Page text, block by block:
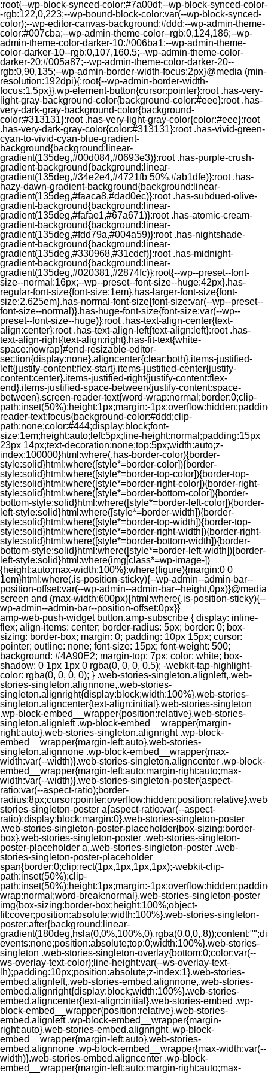
:root{--wp-block-synced-color:#7a00df;--wp-block-synced-color-
-rgb:122,0,223;--wp-bound-block-color:var(--wp-block-synced-
color);--wp-editor-canvas-background:#ddd;--wp-admin-theme-
color:#007cba;--wp-admin-theme-color--rgb:0,124,186;--wp-
admin-theme-color-darker-10:#006ba1;--wp-admin-theme-
color-darker-10--rgb:0,107,160.5;--wp-admin-theme-color-
darker-20:#005a87;--wp-admin-theme-color-darker-20--
rgb:0,90,135;--wp-admin-border-width-focus:2px}@media (min-
resolution:192dpi){:root{--wp-admin-border-width-
focus:1.5px}}.wp-element-button{cursor:pointer}:root .has-very-
light-gray-background-color{background-color:#eee}:root .has-
very-dark-gray-background-color{background-
color:#313131}:root .has-very-light-gray-color{color:#eee}:root
.has-very-dark-gray-color{color:#313131}:root .has-vivid-green-
cyan-to-vivid-cyan-blue-gradient-
background{background:linear-
gradient(135deg,#00d084,#0693e3)}:root .has-purple-crush-
gradient-background{background:linear-
gradient(135deg,#34e2e4,#4721fb 50%,#ab1dfe)}:root .has-
hazy-dawn-gradient-background{background:linear-
gradient(135deg,#faaca8,#dad0ec)}:root .has-subdued-olive-
gradient-background{background:linear-
gradient(135deg,#fafae1,#67a671)}:root .has-atomic-cream-
gradient-background{background:linear-
gradient(135deg,#fdd79a,#004a59)}:root .has-nightshade-
gradient-background{background:linear-
gradient(135deg,#330968,#31cdcf)}:root .has-midnight-
gradient-background{background:linear-
gradient(135deg,#020381,#2874fc)}:root{--wp--preset--font-
size--normal:16px;--wp--preset--font-size--huge:42px}.has-
regular-font-size{font-size:1em}.has-larger-font-size{font-
size:2.625em}.has-normal-font-size{font-size:var(--wp--preset--
font-size--normal)}.has-huge-font-size{font-size:var(--wp--
preset--font-size--huge)}:root .has-text-align-center{text-
align:center}:root .has-text-align-left{text-align:left}:root .has-
text-align-right{text-align:right}.has-fit-text{white-
space:nowrap}#end-resizable-editor-
section{display:none}.aligncenter{clear:both}.items-justified-
left{justify-content:flex-start}.items-justified-center{justify-
content:center}.items-justified-right{justify-content:flex-
end}.items-justified-space-between{justify-content:space-
between}.screen-reader-text{word-wrap:normal;border:0;clip-
path:inset(50%);height:1px;margin:-
reader-text:focus{background-color:#ddd;clip-
path:none;color:#444;display:block;font-
size:1em;height:auto;left:5px;line-height:normal;padding:15px
23px 14px;text-decoration:none;top:5px;width:auto;z-
index:100000}html:where(.has-border-color){border-
style:solid}html:where([style*=border-color]){border-
style:solid}html:where([style*=border-top-color]){border-top-
style:solid}html:where([style*=border-right-color]){border-right-
style:solid}html:where([style*=border-bottom-color]){border-
bottom-style:solid}html:where([style*=border-left-color]){border-
left-style:solid}html:where([style*=border-width]){border-
style:solid}html:where([style*=border-top-width]){border-top-
style:solid}html:where([style*=border-right-width]){border-right-
style:solid}html:where([style*=border-bottom-width]){border-
bottom-style:solid}html:where([style*=border-left-width]){border-
left-style:solid}html:where(img[class*=wp-image-])
{height:auto;max-width:100%}:where(figure){margin:0 0
1em}html:where(.is-position-sticky){--wp-admin--admin-bar--
position-offset:var(--wp-admin--admin-bar--height,0px)}@media
screen and (max-width:600px){html:where(.is-position-sticky){--
wp-admin--admin-bar--position-offset:0px}}
amp-web-push-widget button.amp-subscribe { display: inline-flex; align-items: center; border-radius: 5px; border: 0; box-sizing: border-box; margin: 0; padding: 10px 15px; cursor: pointer; outline: none; font-size: 15px; font-weight: 500; background: #4A90E2; margin-top: 7px; color: white; box-shadow: 0 1px 1px 0 rgba(0, 0, 0, 0.5); -webkit-tap-highlight-color: rgba(0, 0, 0, 0); } .web-stories-singleton.alignleft,.web-stories-singleton.alignnone,.web-stories-singleton.alignright{display:block;width:100%}.web-stories-singleton.aligncenter{text-align:initial}.web-stories-singleton .wp-block-embed__wrapper{position:relative}.web-stories-singleton.alignleft .wp-block-embed__wrapper{margin-right:auto}.web-stories-singleton.alignright .wp-block-embed__wrapper{margin-left:auto}.web-stories-singleton.alignnone .wp-block-embed__wrapper{max-width:var(--width)}.web-stories-singleton.aligncenter .wp-block-embed__wrapper{margin-left:auto;margin-right:auto;max-width:var(--width)}.web-stories-singleton-poster{aspect-ratio:var(--aspect-ratio);border-radius:8px;cursor:pointer;overflow:hidden;position:relative}.web-stories-singleton-poster a{aspect-ratio:var(--aspect-ratio);display:block;margin:0}.web-stories-singleton-poster .web-stories-singleton-poster-placeholder{box-sizing:border-box}.web-stories-singleton-poster .web-stories-singleton-poster-placeholder a,.web-stories-singleton-poster .web-stories-singleton-poster-placeholder span{border:0;clip:rect(1px,1px,1px,1px);-webkit-clip-path:inset(50%);clip-path:inset(50%);height:1px;margin:-1px;overflow:hidden;padding:0;position:absolute;width:1px;word-wrap:normal;word-break:normal}.web-stories-singleton-poster img{box-sizing:border-box;height:100%;object-fit:cover;position:absolute;width:100%}.web-stories-singleton-poster:after{background:linear-gradient(180deg,hsla(0,0%,100%,0),rgba(0,0,0,.8));content:"";display:block;height:100%;left:0;pointer-events:none;position:absolute;top:0;width:100%}.web-stories-singleton .web-stories-singleton-overlay{bottom:0;color:var(--ws-overlay-text-color);line-height:var(--ws-overlay-text-lh);padding:10px;position:absolute;z-index:1}.web-stories-embed.alignleft,.web-stories-embed.alignnone,.web-stories-embed.alignright{display:block;width:100%}.web-stories-embed.aligncenter{text-align:initial}.web-stories-embed .wp-block-embed__wrapper{position:relative}.web-stories-embed.alignleft .wp-block-embed__wrapper{margin-right:auto}.web-stories-embed.alignright .wp-block-embed__wrapper{margin-left:auto}.web-stories-embed.alignnone .wp-block-embed__wrapper{max-width:var(--width)}.web-stories-embed.aligncenter .wp-block-embed__wrapper{margin-left:auto;margin-right:auto;max-width:var(--width)}.web-stories-embed:not(.web-stories-embed-amp) .wp-block-embed__wrapper{aspect-ratio:var(--aspect-ratio)}.web-stories-embed:not(.web-stories-embed-amp) .wp-block-embed__wrapper amp-story-player{bottom:0;height:100%;left:0;position:absolute;right:0;top:0;width:100%}.block-editor-block-inspector .web-stories-embed-poster-remove{margin-left:12px}/** * Jetpack related posts */ /** * The Gutenberg block */ .jp-related-posts-i2 { margin-top: 1.5rem; } .jp-related-posts-i2__list { --hgap: 1rem; display: flex; flex-wrap: wrap; column-gap: var(--hgap); row-gap: 2rem; margin: 0; padding: 0; list-style-type: none; } .jp-related-posts-i2__post { display: flex; flex-direction: column; /* Default: 2 items by row */ flex-basis: calc(( 100% - var(--hgap) ) / 2); } /* Quantity qeuries: see https://alistapart.com/article/quantity-queries-for-css/ */ .jp-related-posts-i2__post:nth-last-child(n+3):first-child, .jp-related-posts-i2__post:nth-last-child(n+3):first-child ~ * { /* From 3 total items on, 3 items by row */ flex-basis: calc(( 100% - var(--hgap) * 2 ) / 3); } .jp-related-posts-i2__post:nth-last-child(4):first-child, .jp-related-posts-i2__post:nth-last-child(4):first-child ~ * { /* Exception for 4 total items: 2 items by row */ flex-basis: calc(( 100% - var(--hgap) ) / 2); } .jp-related-posts-i2__post-link { display: flex; flex-direction: column; row-gap: 0.5rem; width: 100%; margin-bottom: 1rem; line-height: 1.2; } .jp-related-posts-i2__post-link:focus-visible { outline-offset: 2px; } .jp-related-posts-i2__post-img { order: -1; max-width: 100%; } .jp-related-posts-i2__post-defs { margin: 0; list-style-type: unset; } /* Hide, except from screen readers */ .jp-related-posts-i2__post-defs dt { position: absolute; width: 1px; height: 1px; overflow: hidden; clip-path: inset(50%); white-space: nowrap; } .jp-related-posts-i2__post-defs dd { margin: 0; } /* List view */ .jp-relatedposts-i2[data-layout="list"] .jp-related-posts-i2__list { display: block; } .jp-relatedposts-i2[data-layout="list"] .jp-related-posts-i2__post { margin-bottom: 2rem; } /* Breakpoints */ @media only screen and (max-width: 640px) { .jp-related-posts-i2__list { display: block; } .jp-related-posts-i2__post { margin-bottom: 2rem; } } /* Container */ #jp-relatedposts { display: none; padding-top: 1em; margin: 1em 0; position: relative; clear: both; } .jp-relatedposts::after { content: ""; display: block; clear: both; } /* Headline above related posts section, labeled "Related" */ #jp-relatedposts h3.jp-relatedposts-headline { margin: 0 0 1em 0; display: inline-block; float: left; font-size: 9pt; font-weight: 700; font-family: inherit; } #jp-relatedposts h3.jp-relatedposts-headline em::before { content: ""; display: block; width: 100%; min-width: 30px; border-top: 1px solid rgba(0, 0, 0, 0.2); margin-bottom: 1em; } #jp-relatedposts h3.jp-relatedposts-headline em { font-style: normal; font-weight: 700; } /* Related posts items (wrapping items) */ #jp-relatedposts .jp-relatedposts-items { clear: left; } #jp-relatedposts .jp-relatedposts-items-visual { margin-right: -20px; } /* Related posts item */ #jp-relatedposts .jp-relatedposts-items .jp-relatedposts-post { float: left; width: 33%; margin: 0 0 1em; /* Needs to be same as the main outer wrapper for Related Posts */ box-sizing: border-box; } #jp-relatedposts .jp-relatedposts-items-visual .jp-relatedposts-post { padding-right: 20px; filter: alpha(opacity=80); -moz-opacity: 0.8; opacity: 0.8; } #jp-relatedposts .jp-relatedposts-items .jp-relatedposts-post:nth-child(3n+4), #jp-relatedposts .jp-relatedposts-items-visual .jp-relatedposts-post:nth-child(3n+4) { clear: both; } #jp-relatedposts .jp-relatedposts-items .jp-relatedposts-post:hover .jp-relatedposts-post-title a { text-decoration: underline; } #jp-relatedposts .jp-relatedposts-items .jp-relatedposts-post:hover { filter: alpha(opacity=100); -moz-opacity: 1; opacity: 1; } /* Related posts item content */ #jp-relatedposts .jp-relatedposts-items-visual h4.jp-relatedposts-post-title, #jp-relatedposts .jp-relatedposts-items p, #jp-relatedposts .jp-relatedposts-items time { font-size: 14px; line-height: 20px; margin: 0; } #jp-relatedposts .jp-relatedposts-items-visual .jp-relatedposts-post-nothumbs { position: relative; } #jp-relatedposts .jp-relatedposts-items-visual .jp-relatedposts-post-nothumbs a.jp-relatedposts-post-aoverlay { position: absolute; top: 0; bottom: 0; left: 0; right: 0; display: block; border-bottom: 0; } #jp-relatedposts .jp-relatedposts-items p, #jp-relatedposts .jp-relatedposts-items time { margin-bottom: 0; } #jp-relatedposts .jp-relatedposts-items-visual h4.jp-relatedposts-post-title { text-transform: none; margin: 0; font-family: inherit; display: block; max-width: 100%; } #jp-relatedposts .jp-relatedposts-items .jp-relatedposts-post .jp-relatedposts-post-title a { font-size: inherit; font-weight: 400; text-decoration: none; filter: alpha(opacity=100); -moz-opacity: 1; opacity: 1; } #jp-relatedposts .jp-relatedposts-items .jp-relatedposts-post .jp-relatedposts-post-title a:hover { text-decoration: underline; } #jp-relatedposts .jp-relatedposts-items .jp-relatedposts-post img.jp-relatedposts-post-img, #jp-relatedposts .jp-relatedposts-items .jp-relatedposts-post span { display: block; max-width: 90%; overflow: hidden; text-overflow: ellipsis; } #jp-relatedposts .jp-relatedposts-items-visual .jp-relatedposts-post img.jp-relatedposts-post-img, #jp-relatedposts .jp-relatedposts-items-visual .jp-relatedposts-post span { height: auto; max-width: 100%; } #jp-relatedposts .jp-relatedposts-items .jp-relatedposts-post .jp-relatedposts-post-date, #jp-relatedposts .jp-relatedposts-items .jp-relatedposts-post .jp-relatedposts-post-context { opacity: 0.6; } /* Hide the date by default, but leave the element there if * a theme wants to use css to make it visible. */ .jp-relatedposts-items .jp-relatedposts-post .jp-relatedposts-post-date { display: none; } /* Behavior when there are thumbnails in visual mode */ #jp-relatedposts .jp-relatedposts-items-visual div.jp-relatedposts-post-thumbs p.jp-relatedposts-post-excerpt { display: none; } /* Behavior when there are no thumbnails in visual mode */ #jp-relatedposts .jp-relatedposts-items-visual .jp-relatedposts-post-nothumbs p.jp-relatedposts-post-excerpt { overflow: hidden; } #jp-relatedposts .jp-relatedposts-items-visual .jp-relatedposts-post-nothumbs span { margin-bottom: 1em; } /* List Layout */ #jp-relatedposts .jp-relatedposts-list .jp-relatedposts-post { clear: both; width: 100%; } #jp-relatedposts .jp-relatedposts-list .jp-relatedposts-post img.jp-relatedposts-post-img { float: left; overflow: hidden; max-width: 33%; margin-right: 3%; } #jp-relatedposts .jp-relatedposts-list h4.jp-relatedposts-post-title { display: inline-block; max-width: 63%; } /* * Responsive */ @media only screen and (max-width: 640px) { #jp-relatedposts .jp-relatedposts-items .jp-relatedposts-post { width: 50%; } #jp-relatedposts .jp-relatedposts-items .jp-relatedposts-post:nth-child(3n) { clear: left; } #jp-relatedposts .jp-relatedposts-items-visual { margin-right: 20px; } } @media only screen and (max-width: 320px) { #jp-relatedposts .jp-relatedposts-items .jp-relatedposts-post { width: 100%; clear: both; margin: 0 0 1em; } #jp-relatedposts .jp-relatedposts-list .jp-relatedposts-p